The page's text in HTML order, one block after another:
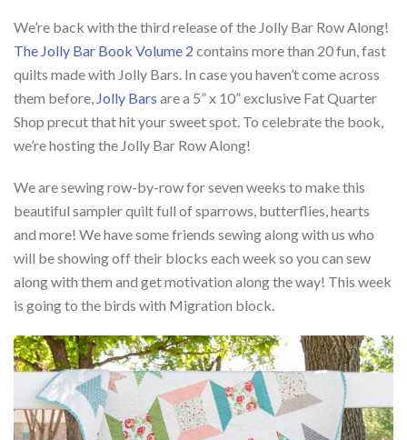
We’re back with the third release of the Jolly Bar Row Along!
The Jolly Bar Book Volume 2 contains more than 20 fun, fast
quilts made with Jolly Bars. In case you haven’t come across
them before, Jolly Bars are a 5” x 10” exclusive Fat Quarter
Shop precut that hit your sweet spot. To celebrate the book,
we’re hosting the Jolly Bar Row Along!
We are sewing row-by-row for seven weeks to make this
beautiful sampler quilt full of sparrows, butterflies, hearts
and more! We have some friends sewing along with us who
will be showing off their blocks each week so you can sew
along with them and get motivation along the way! This week
is going to the birds with Migration block.